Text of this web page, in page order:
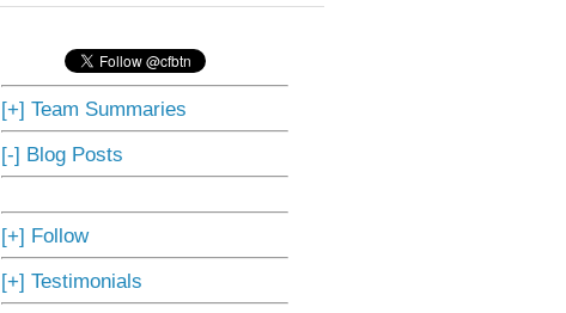
[+] Team Summaries
[-] Blog Posts
[+] Follow
[+] Testimonials